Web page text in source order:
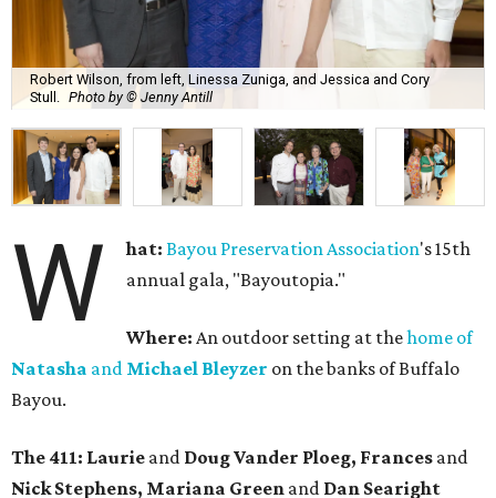
Robert Wilson, from left, Linessa Zuniga, and Jessica and Cory
Stull.
Photo by © Jenny Antill
W hat:Bayou Preservation Association's 15th
annual gala, "Bayoutopia."
Where: An outdoor setting at thehome of
Natasha and Michael Bleyzer on the banks of Buffalo
Bayou.
The 411: Laurie and Doug Vander Ploeg, Frances and
Nick Stephens, Mariana Green and Dan Searight